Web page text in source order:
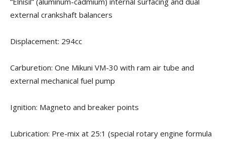
external crankshaft balancers
Displacement: 294cc
Carburetion: One Mikuni VM-30 with ram air tube and
external mechanical fuel pump
Ignition: Magneto and breaker points
Lubrication: Pre-mix at 25:1 (special rotary engine formula